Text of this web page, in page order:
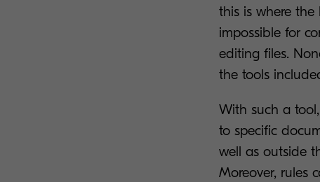
this is where
impossible for
editing files.
the tools
With such a
to specific
well as outside
Moreover, rules